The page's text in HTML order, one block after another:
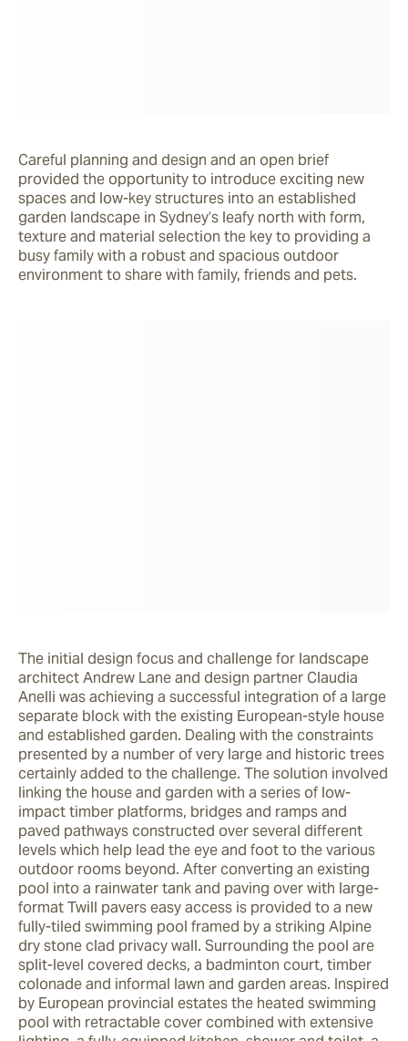
Careful planning and design and an open brief
provided the opportunity to introduce exciting new
spaces and low-key structures into an established
garden landscape in Sydney’s leafy north with form,
texture and material selection the key to providing a
busy family with a robust and spacious outdoor
environment to share with family, friends and pets.
The initial design focus and challenge for landscape
architect Andrew Lane and design partner Claudia
Anelli was achieving a successful integration of a large
separate block with the existing European-style house
and established garden. Dealing with the constraints
presented by a number of very large and historic trees
certainly added to the challenge. The solution involved
linking the house and garden with a series of low-
impact timber platforms, bridges and ramps and
paved pathways constructed over several different
levels which help lead the eye and foot to the various
outdoor rooms beyond. After converting an existing
pool into a rainwater tank and paving over with large-
format Twill pavers easy access is provided to a new
fully-tiled swimming pool framed by a striking Alpine
dry stone clad privacy wall. Surrounding the pool are
split-level covered decks, a badminton court, timber
colonade and informal lawn and garden areas. Inspired
by European provincial estates the heated swimming
pool with retractable cover combined with extensive